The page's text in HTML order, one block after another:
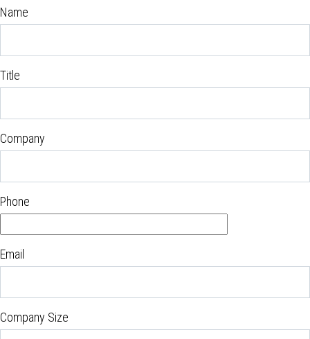
Name
Title
Company
Phone
Email
Company Size